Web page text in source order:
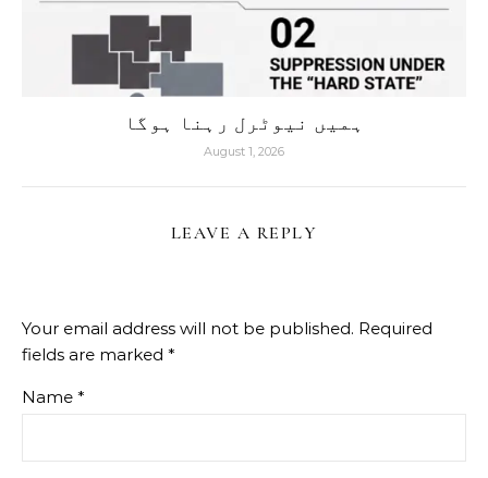
ہمیں نیوٹرل رہنا ہوگا
August 1, 2026
LEAVE A REPLY
Your email address will not be published. Required
fields are marked *
Name *